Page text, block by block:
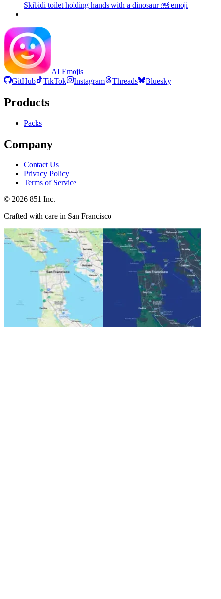
Skibidi toilet holding hands with a dinosaur ￼ emoji
AI Emojis
GitHub
TikTok Instagram Threads Bluesky
Products
Packs
Company
Contact Us
Privacy Policy
Terms of Service
© 2026 851 Inc.
Crafted with care in San Francisco